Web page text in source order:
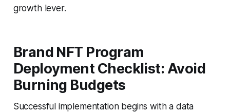
growth lever.
Brand NFT Program
Deployment Checklist: Avoid
Burning Budgets
Successful implementation begins with a data